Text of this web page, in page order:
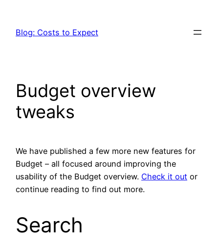
content
Blog: Costs to Expect
Budget overview
tweaks
We have published a few more new features for
Budget – all focused around improving the
usability of the Budget overview. Check it out or
continue reading to find out more.
Search